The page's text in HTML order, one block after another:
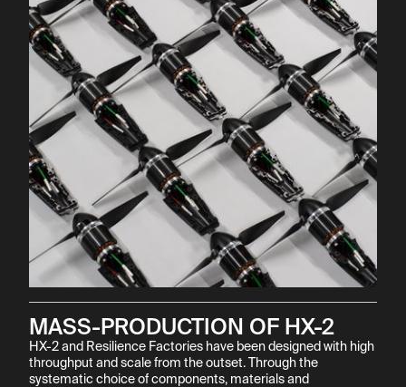
MASS-PRODUCTION OF HX-2
HX-2 and Resilience Factories have been designed with high
throughput and scale from the outset. Through the
systematic choice of components, materials and